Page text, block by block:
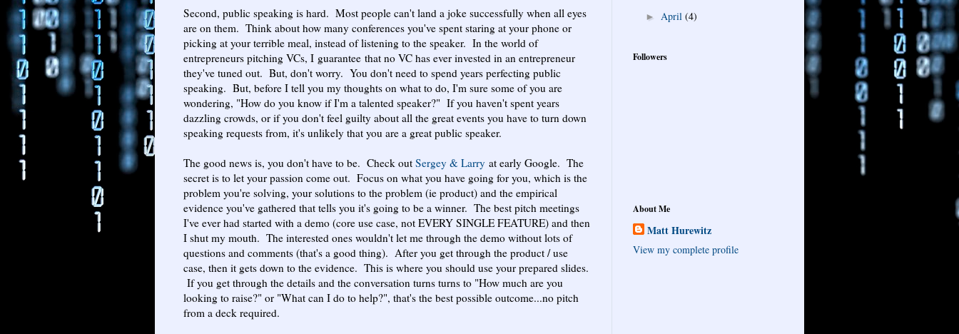
Second, public speaking is hard. Most people can't land a joke successfully when all eyes
are on them. Think about how many conferences you've spent staring at your phone or
picking at your terrible meal, instead of listening to the speaker. In the world of
entrepreneurs pitching VCs, I guarantee that no VC has ever invested in an entrepreneur
they've tuned out. But, don't worry. You don't need to spend years perfecting public
speaking. But, before I tell you my thoughts on what to do, I'm sure some of you are
wondering, "How do you know if I'm a talented speaker?" If you haven't spent years
dazzling crowds, or if you don't feel guilty about all the great events you have to turn down
speaking requests from, it's unlikely that you are a great public speaker.
The good news is, you don't have to be. Check out Sergey & Larry at early Google. The
secret is to let your passion come out. Focus on what you have going for you, which is the
problem you're solving, your solutions to the problem (ie product) and the empirical
evidence you've gathered that tells you it's going to be a winner. The best pitch meetings
I've ever had started with a demo (core use case, not EVERY SINGLE FEATURE) and then
I shut my mouth. The interested ones wouldn't let me through the demo without lots of
questions and comments (that's a good thing). After you get through the product / use
case, then it gets down to the evidence. This is where you should use your prepared slides.
If you get through the details and the conversation turns turns to "How much are you
looking to raise?" or "What can I do to help?", that's the best possible outcome...no pitch
from a deck required.
► April (4)
Followers
About Me
Matt Hurewitz
View my complete profile